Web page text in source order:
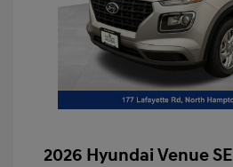
2026 Hyundai Venue SE